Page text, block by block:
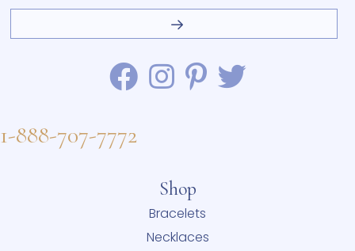
1-888-707-7772
Shop
Bracelets
Necklaces